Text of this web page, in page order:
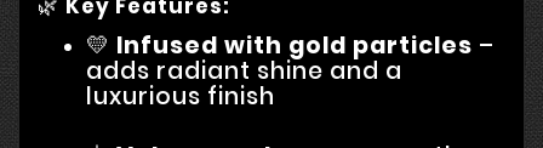
💛 Infused with gold particles –
adds radiant shine and a
luxurious finish